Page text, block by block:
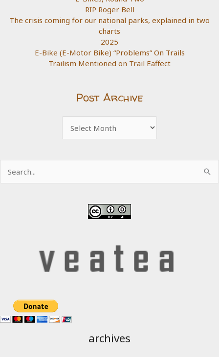
RIP Roger Bell
The crisis coming for our national parks, explained in two
charts
2025
E-Bike (E-Motor Bike) “Problems” On Trails
Trailism Mentioned on Trail Eaffect
Post Archive
Archive
for:
archives